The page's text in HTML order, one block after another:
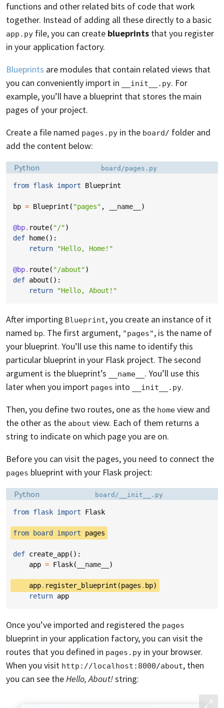
functions and other related bits of code that work
together. Instead of adding all these directly to a basic
app.py file, you can create blueprints that you register
in your application factory.
Blueprints are modules that contain related views that
you can conveniently import in
__init__.py. For
example, you’ll have a blueprint that stores the main
pages of your project.
Create a file named pages.py in the board/ folder and
add the content below:
Language:
Python Filename:
board/pages.py
from flask import Blueprint
bp = Blueprint ( "pages" , __name__ )
@bp. route( "/")
def
home():
return
"Hello, Home!"
@bp. route( "/about")
def about ():
return
"Hello, About!"
After importing Blueprint, you create an instance of it
named bp. The first argument, "pages", is the name of
your blueprint. You’ll use this name to identify this
particular blueprint in your Flask project. The second
argument is the blueprint’s
__name__ . You’ll use this
later when you import pages into __init__.py.
Then, you define two routes, one as the home view and
the other as the about view. Each of them returns a
string to indicate on which page you are on.
Before you can visit the pages, you need to connect the
pages blueprint with your Flask project:
Language:
Python Filename:
board/__init__.py
from flask import Flask
from board import pages
def create_app():
app = Flask( __name__ )
app. register_blueprint (pages . bp)
return app
Once you’ve imported and registered the pages
blueprint in your application factory, you can visit the
routes that you defined in pages.py in your browser.
When you visit http://localhost:8000/about, then
you can see theHello, About!string: